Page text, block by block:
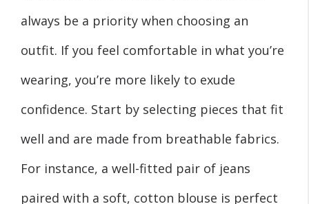
always be a priority when choosing an
outfit. If you feel comfortable in what you’re
wearing, you’re more likely to exude
confidence. Start by selecting pieces that fit
well and are made from breathable fabrics.
For instance, a well-fitted pair of jeans
paired with a soft, cotton blouse is perfect